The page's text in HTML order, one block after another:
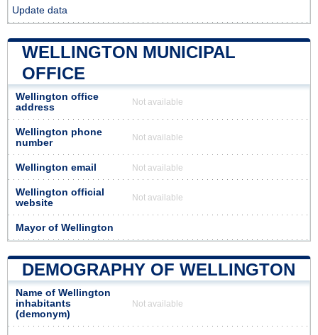
Update data
WELLINGTON MUNICIPAL
OFFICE
Wellington office
address
Not available
Wellington phone
number
Not available
Wellington email Not available
Wellington official
website
Not available
Mayor of Wellington
DEMOGRAPHY OF WELLINGTON
Name of Wellington
inhabitants
(demonym)
Not available